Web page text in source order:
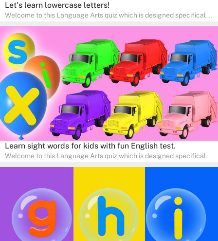
Let's learn lowercase letters!
Welcome to this Language Arts quiz which is designed specifically
help young minds develop critical literacy skills in a fun and
interactive way. Perfect for home study, this quiz will provide
engaging activities that boost vocabulary, comprehension, and
communication skills, making language learning an exciting family
adventure!
Learn sight words for kids with fun English test.
Welcome to this Language Arts quiz which is designed specifically
engaging activities that boost vocabulary, comprehension, and
communication skills, making language learning an exciting family
adventure!